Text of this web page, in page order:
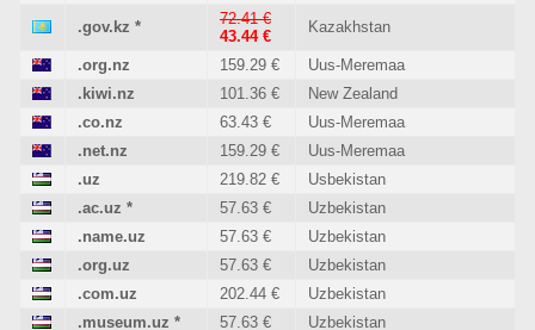
.gov.kz *
72.41 €
43.44 €
Kazakhstan
.org.nz 159.29 €
Uus-Meremaa
.kiwi.nz
101.36 €
New Zealand
.co.nz
63.43 €
Uus-Meremaa
.net.nz
159.29 €
Uus-Meremaa
.uz
219.82 €
Usbekistan
.ac.uz * 57.63 €
Uzbekistan
.name.uz
57.63 €
Uzbekistan
.org.uz
57.63 €
Uzbekistan
.com.uz
202.44 €
Uzbekistan
.museum.uz * 57.63 € Uzbekistan